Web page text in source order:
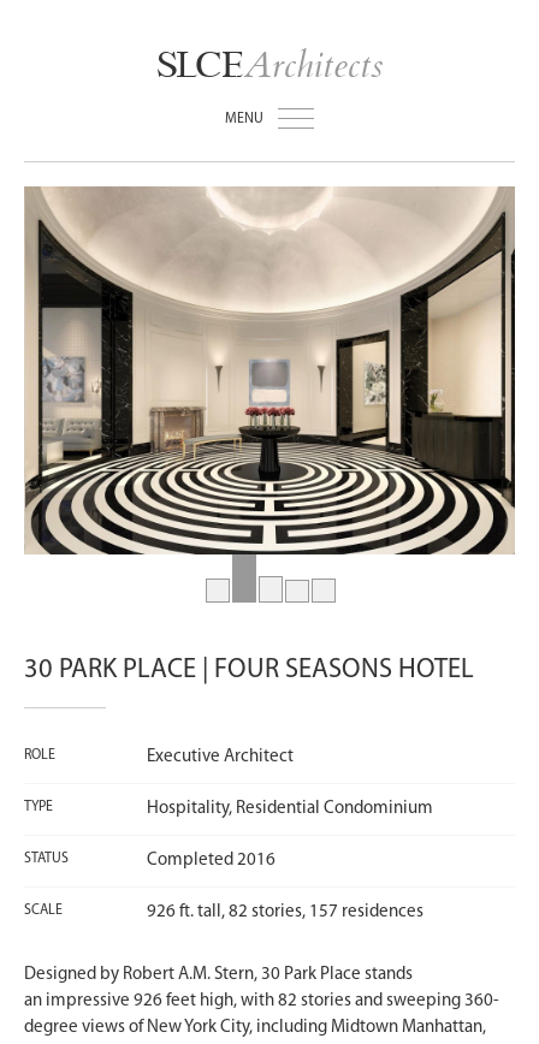
SLCEArchitects
MENU
30 PARK PLACE | FOUR SEASONS HOTEL
ROLE Executive Architect
TYPE Hospitality, Residential Condominium
STATUS Completed 2016
SCALE 926 ft. tall, 82 stories, 157 residences
Designed by Robert A.M. Stern, 30 Park Place stands
an impressive 926 feet high, with 82 stories and sweeping 360-
degree views of New York City, including Midtown Manhattan,